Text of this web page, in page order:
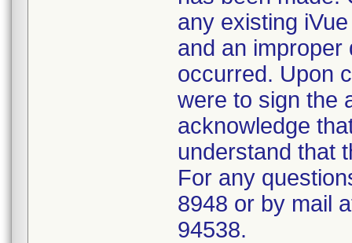
any existing
and an improper
occurred. Upon
were to sign the
acknowledge
understand that
For any
8948 or by mail
94538.